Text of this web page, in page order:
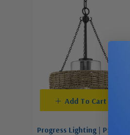
Progress Lighting | P550126-
Add To Cart